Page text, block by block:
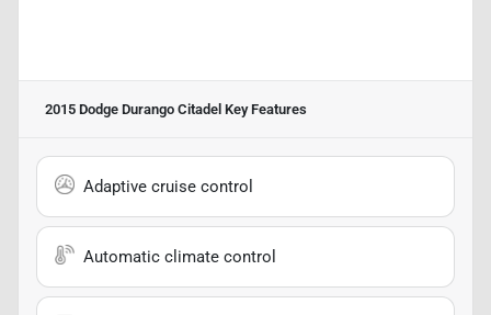
2015 Dodge Durango Citadel Key Features
Adaptive cruise control
Automatic climate control